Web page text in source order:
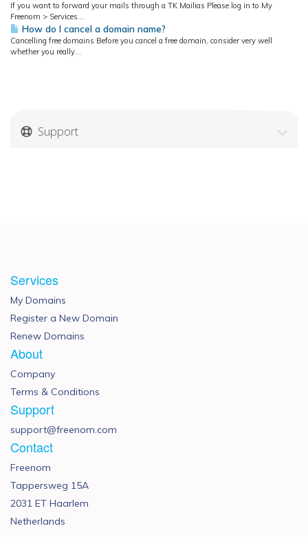
If you want to forward your mails through a TK Mailias Please log in to My
Freenom > Services...
How do I cancel a domain name?
Cancelling free domains Before you cancel a free domain, consider very well
whether you really...
Support
Services
My Domains
Register a New Domain
Renew Domains
About
Company
Terms & Conditions
Support
support@freenom.com
Contact
Freenom
Tappersweg 15A
2031 ET Haarlem
Netherlands